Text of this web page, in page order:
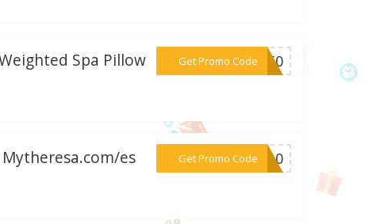
Spa Pillow
Get Promo Code
***ST50
es Get Promo Code
***VE10